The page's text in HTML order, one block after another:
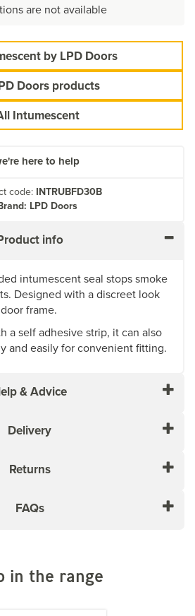
are not available
by LPD Doors
Doors products
Intumescent
here to help
code: INTRUBFD30B
LPD Doors
info
intumescent seal stops smoke
Designed with a discreet look
frame.
a self adhesive strip, it can also
and easily for convenient fitting.
& Advice
Delivery
Returns
FAQs
in the range